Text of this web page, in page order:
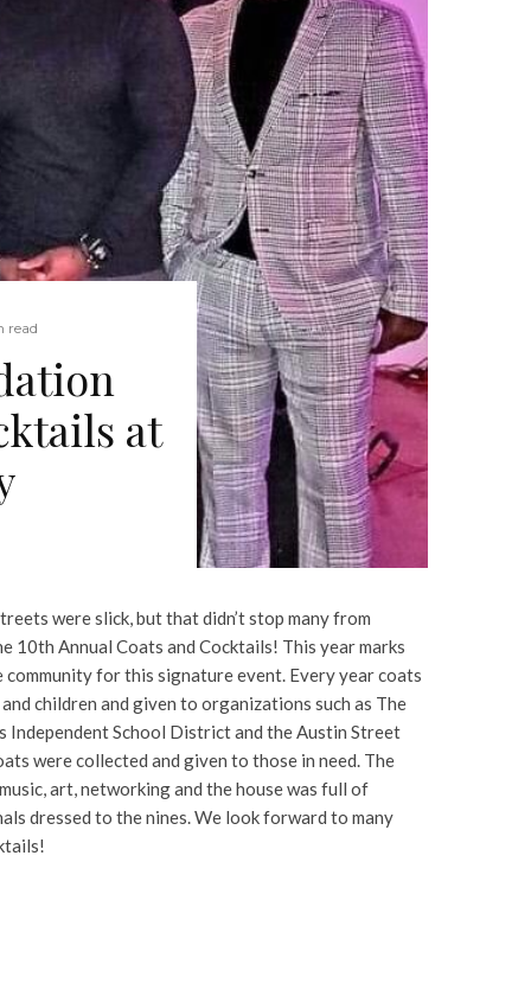
read
at
were slick, but that didn’t stop many from
10th Annual Coats and Cocktails! This year marks
for this signature event. Every year coats
children and given to organizations such as The
Independent School District and the Austin Street
were collected and given to those in need. The
art, networking and the house was full of
dressed to the nines. We look forward to many